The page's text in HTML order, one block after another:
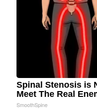
Spinal Stenosis is
Meet The Real
SmoothSpine